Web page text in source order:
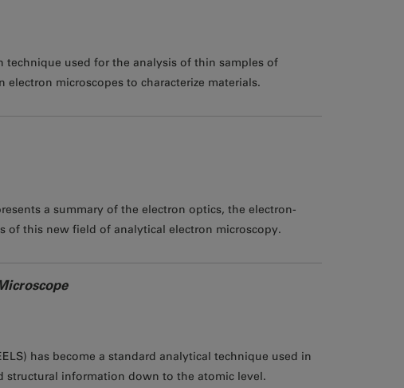
technique used for the analysis of thin samples of
microscopes to characterize materials.
a summary of the electron optics, the electron-
of this new field of analytical electron microscopy.
has become a standard analytical technique used in
structural information down to the atomic level.